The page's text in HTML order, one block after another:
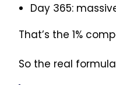
Day 365:
That’s the 1%
So the real